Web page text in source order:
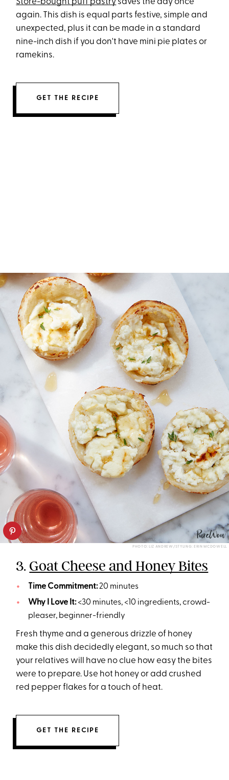
Store-bought puff pastry saves the day once
again. This dish is equal parts festive, simple and
unexpected, plus it can be made in a standard
nine-inch dish if you don't have mini pie plates or
ramekins.
GET THE RECIPE
PHOTO: LIZ ANDREW/STYLING: ERIN MCDOWELL
3. Goat Cheese and Honey Bites
Time Commitment:20 minutes
Why I Love It:<30 minutes, <10 ingredients, crowd-
pleaser, beginner-friendly
Fresh thyme and a generous drizzle of honey
make this dish decidedly elegant, so much so that
your relatives will have no clue how easy the bites
were to prepare. Use hot honey or add crushed
red pepper flakes for a touch of heat.
GET THE RECIPE